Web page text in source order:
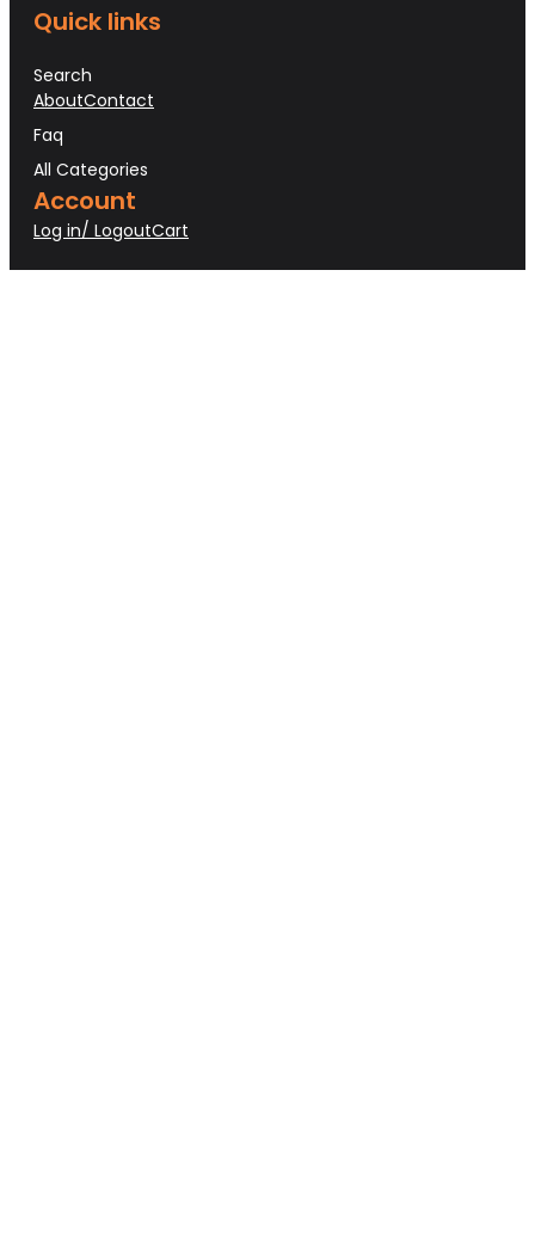
Quick links
Search
AboutContact
Faq
All Categories
Account
Log in/ LogoutCart